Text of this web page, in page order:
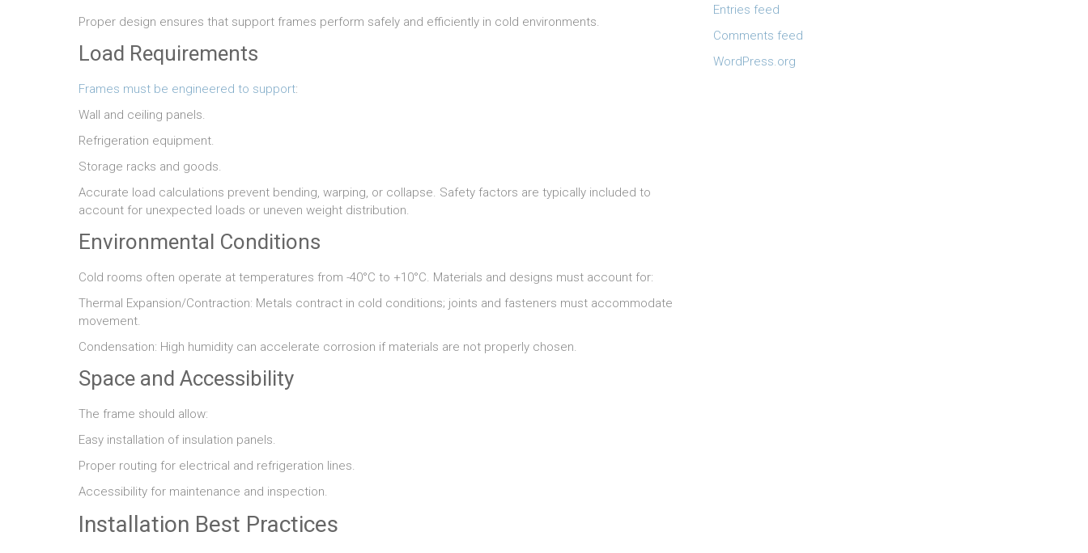
Proper design ensures that support frames perform safely and efficiently in cold environments.
Load Requirements
Frames must be engineered to support:
Wall and ceiling panels.
Refrigeration equipment.
Storage racks and goods.
Accurate load calculations prevent bending, warping, or collapse. Safety factors are typically included to
account for unexpected loads or uneven weight distribution.
Environmental Conditions
Cold rooms often operate at temperatures from -40°C to +10°C. Materials and designs must account for:
Thermal Expansion/Contraction: Metals contract in cold conditions; joints and fasteners must accommodate
movement.
Condensation: High humidity can accelerate corrosion if materials are not properly chosen.
Space and Accessibility
The frame should allow:
Easy installation of insulation panels.
Proper routing for electrical and refrigeration lines.
Accessibility for maintenance and inspection.
Installation Best Practices
Entries feed
Comments feed
WordPress.org